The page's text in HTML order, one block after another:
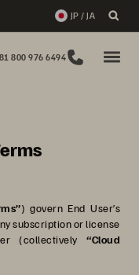
JP / JA
800 976 6494
) govern End User’s
subscription or license
(collectively “Cloud